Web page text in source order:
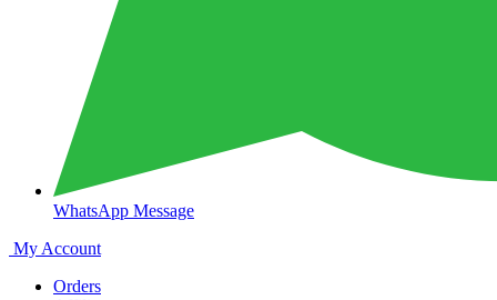
WhatsApp Message
My Account
Orders